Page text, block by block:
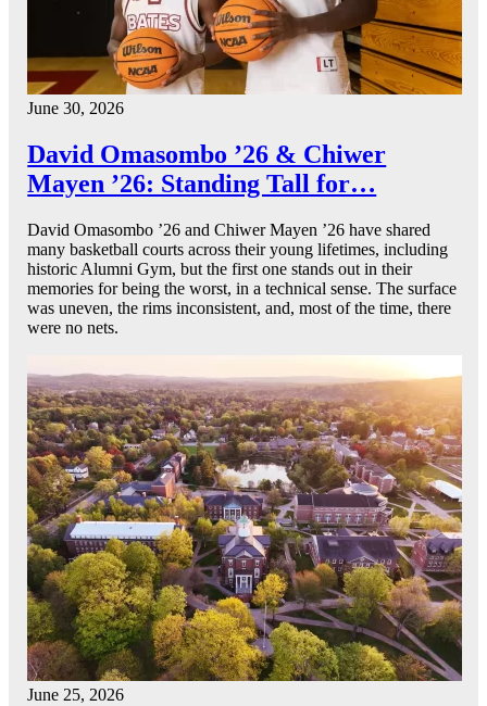
June 30, 2026
David Omasombo ’26 & Chiwer
Mayen ’26: Standing Tall for…
David Omasombo ’26 and Chiwer Mayen ’26 have shared
many basketball courts across their young lifetimes, including
historic Alumni Gym, but the first one stands out in their
memories for being the worst, in a technical sense. The surface
was uneven, the rims inconsistent, and, most of the time, there
were no nets.
June 25, 2026